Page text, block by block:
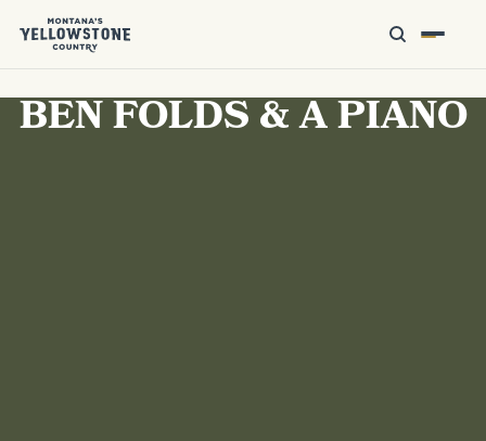
BEN FOLDS & A PIANO